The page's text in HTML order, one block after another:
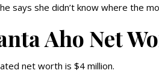
says she didn’t know where the
Aho Net
net worth is $4 million.